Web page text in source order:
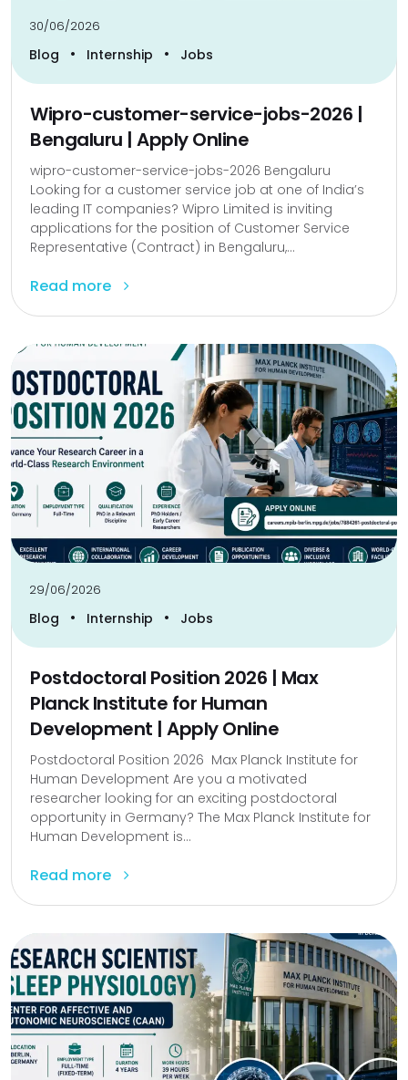
30/06/2026
Blog • Internship • Jobs
Wipro-customer-service-jobs-2026 |
Bengaluru | Apply Online
wipro-customer-service-jobs-2026 Bengaluru
Looking for a customer service job at one of India’s
leading IT companies? Wipro Limited is inviting
applications for the position of Customer Service
Representative (Contract) in Bengaluru,...
Read more
29/06/2026
Blog • Internship • Jobs
Postdoctoral Position 2026 | Max
Planck Institute for Human
Development | Apply Online
Postdoctoral Position 2026 Max Planck Institute for
Human Development Are you a motivated
researcher looking for an exciting postdoctoral
opportunity in Germany? The Max Planck Institute for
Human Development is...
Read more